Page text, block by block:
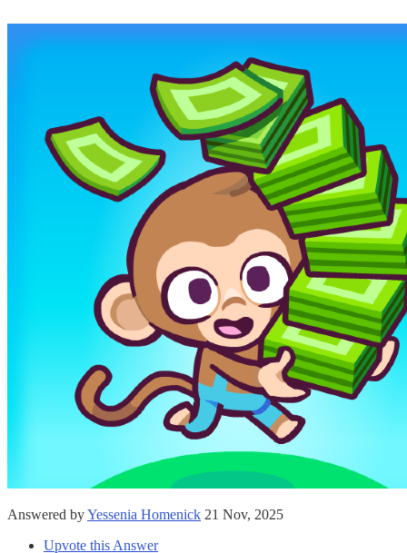
Answered byYessenia Homenick 21 Nov, 2025
Upvote this Answer